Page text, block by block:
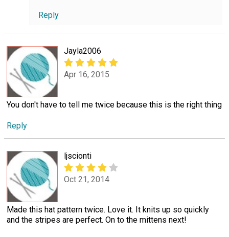
Reply
Jayla2006
Apr 16, 2015
You don't have to tell me twice because this is the right thing
Reply
ljscionti
Oct 21, 2014
Made this hat pattern twice. Love it. It knits up so quickly
and the stripes are perfect. On to the mittens next!